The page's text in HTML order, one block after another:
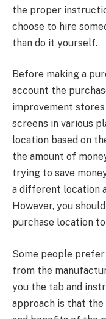
the proper
choose to hire
than do it yourself.
Before making a
account the
improvement
screens in various
location based on
the amount of
trying to save
a different location
However, you
purchase location
Some people
from the
you the tab and
approach is that